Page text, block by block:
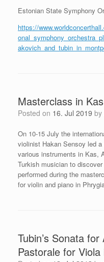
Estonian State Symphony
https://
Masterclass in Kas
Posted on 16. Jul 2019 by
On 10-15 July the
violinist Hakan Sensoy led
various instruments in Kas,
Turkish musician to
performed during the
for violin and piano in
Tubin’s Sonata
Pastorale for Viola